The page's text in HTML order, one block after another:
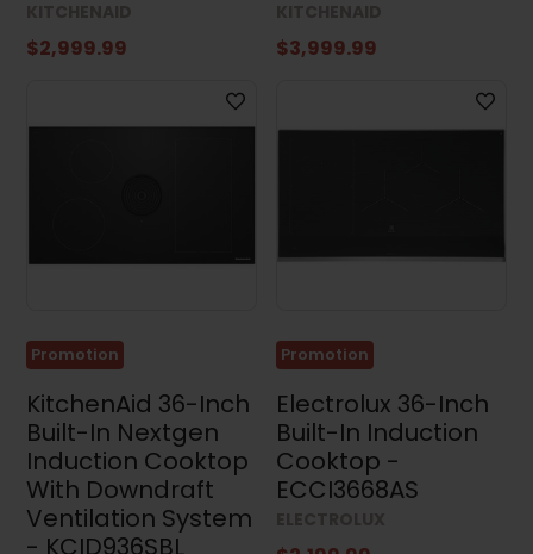
$2,999.99 $3,999.99
Promotion
KitchenAid 36-Inch
Built-In Nextgen
Induction Cooktop
With Downdraft
Ventilation System
- KCID936SBL
Promotion
Electrolux 36-Inch
Built-In Induction
Cooktop -
ECCI3668AS